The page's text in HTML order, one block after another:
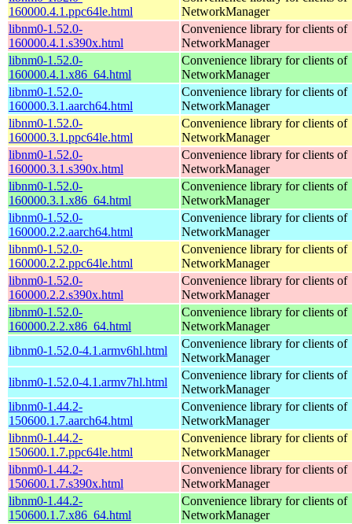
160000.4.1.ppc64le.html
NetworkManager
libnm0-1.52.0-
160000.4.1.s390x.html
Convenience library for clients of
NetworkManager
libnm0-1.52.0-
160000.4.1.x86_64.html
Convenience library for clients of
NetworkManager
libnm0-1.52.0-
160000.3.1.aarch64.html
Convenience library for clients of
NetworkManager
libnm0-1.52.0-
160000.3.1.ppc64le.html
Convenience library for clients of
NetworkManager
libnm0-1.52.0-
160000.3.1.s390x.html
Convenience library for clients of
NetworkManager
libnm0-1.52.0-
160000.3.1.x86_64.html
Convenience library for clients of
NetworkManager
libnm0-1.52.0-
160000.2.2.aarch64.html
Convenience library for clients of
NetworkManager
libnm0-1.52.0-
160000.2.2.ppc64le.html
Convenience library for clients of
NetworkManager
libnm0-1.52.0-
160000.2.2.s390x.html
Convenience library for clients of
NetworkManager
libnm0-1.52.0-
160000.2.2.x86_64.html
Convenience library for clients of
NetworkManager
libnm0-1.52.0-4.1.armv6hl.html
Convenience library for clients of
NetworkManager
libnm0-1.52.0-4.1.armv7hl.html
Convenience library for clients of
NetworkManager
libnm0-1.44.2-
150600.1.7.aarch64.html
Convenience library for clients of
NetworkManager
libnm0-1.44.2-
150600.1.7.ppc64le.html
Convenience library for clients of
NetworkManager
libnm0-1.44.2-
150600.1.7.s390x.html
Convenience library for clients of
NetworkManager
libnm0-1.44.2-
150600.1.7.x86_64.html
Convenience library for clients of
NetworkManager